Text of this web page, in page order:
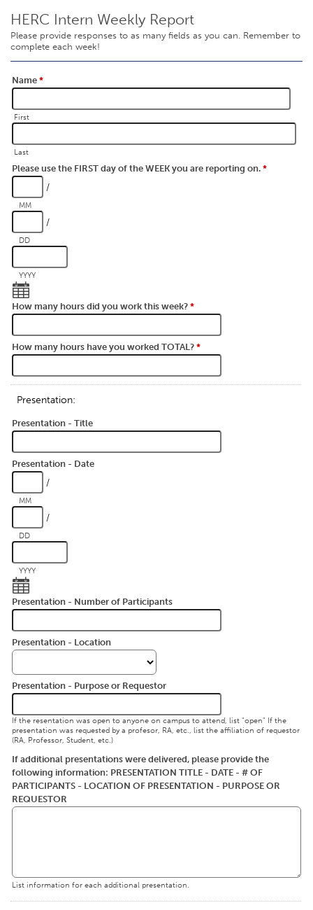
HERC Intern Weekly Report
Please provide responses to as many fields as you can. Remember to
complete each week!
Name *
First
Last
Please use the FIRST day of the WEEK you are reporting on. *
/
MM
/
DD
YYYY
How many hours did you work this week? *
How many hours have you worked TOTAL? *
Presentation:
Presentation - Title
Presentation - Date
/
MM
/
DD
YYYY
Presentation - Number of Participants
Presentation - Location
Presentation - Purpose or Requestor
If the resentation was open to anyone on campus to attend, list "open" If the
presentation was requested by a profesor, RA, etc., list the affiliation of requestor
(RA, Professor, Student, etc.)
If additional presentations were delivered, please provide the
following information: PRESENTATION TITLE - DATE - # OF
PARTICIPANTS - LOCATION OF PRESENTATION - PURPOSE OR
REQUESTOR
List information for each additional presentation.